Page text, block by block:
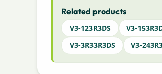
Related products
V3-123R3DS V3-
V3-3R33R3DS
V3-